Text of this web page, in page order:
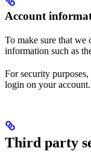
Account
To make sure that we
information such as
For security
login on your account.
Third party